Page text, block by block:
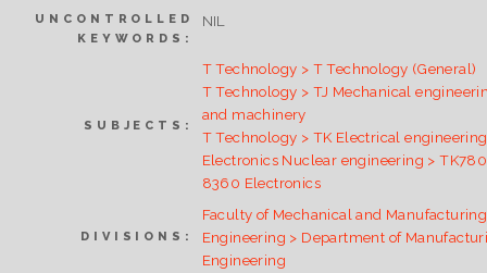
UNCONTROLLED
KEYWORDS:
NIL
SUBJECTS:
T Technology > T Technology (General)
T Technology > TJ Mechanical
and machinery
T Technology > TK Electrical
Electronics Nuclear engineering >
8360 Electronics
DIVISIONS:
Faculty of Mechanical and Manufacturing
Engineering > Department of
Engineering